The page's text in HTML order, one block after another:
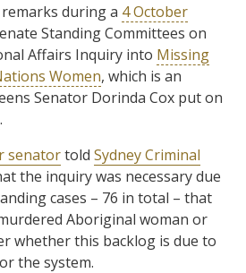
during a 4 October
Standing Committees on
Affairs Inquiry into Missing
Women, which is an
Senator Dorinda Cox put on
.
senatortold Sydney Criminal
the inquiry was necessary due
cases – 76 in total – that
Aboriginal woman or
whether this backlog is due to
the system.